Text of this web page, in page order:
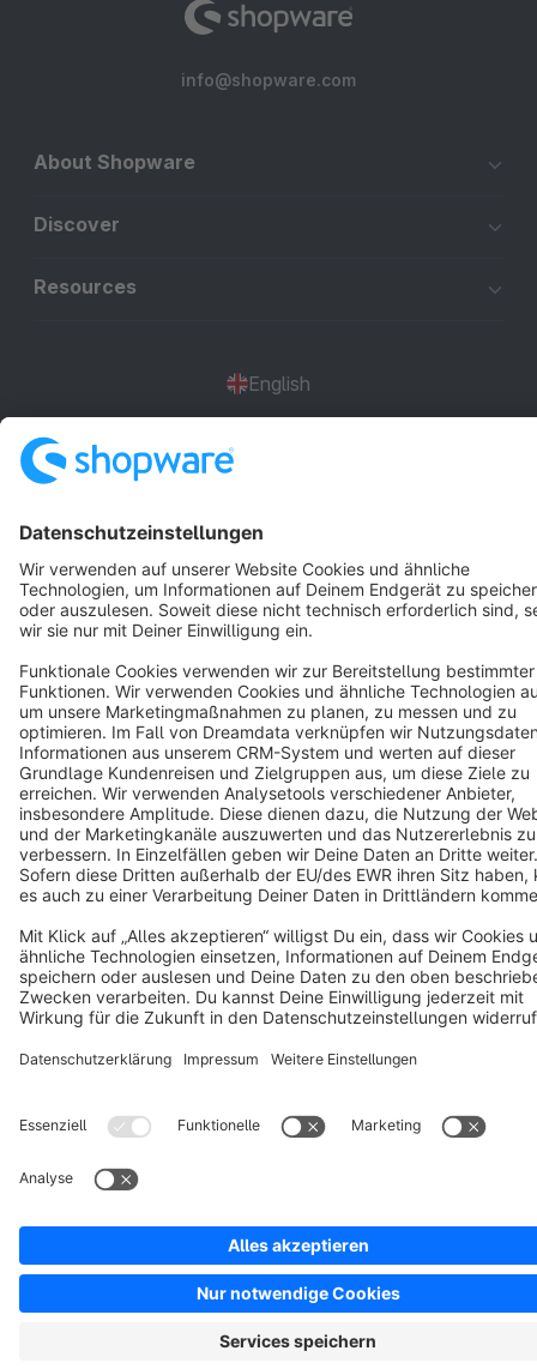
info@shopware.com
About Shopware
Discover
Resources
English
Cookie settings
Notice: * All prices are quoted net of the statutory value-added tax